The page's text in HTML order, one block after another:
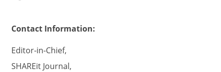
Contact Information:
Editor-in-Chief,
SHAREit Journal,